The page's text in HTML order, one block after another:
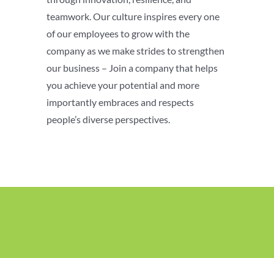
teamwork. Our culture inspires every one
of our employees to grow with the
company as we make strides to strengthen
our business – Join a company that helps
you achieve your potential and more
importantly embraces and respects
people’s diverse perspectives.